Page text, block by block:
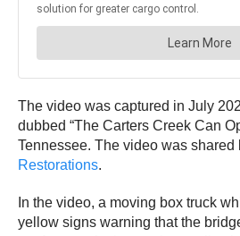
The video was captured in July
dubbed “The Carters Creek Can
Tennessee. The video was shared
Restorations.
In the video, a moving box truck
yellow signs warning that the